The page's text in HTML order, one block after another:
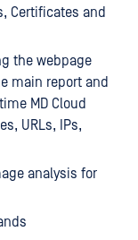
Certificates and
the webpage
main report and
MD Cloud
URLs, IPs,
analysis for